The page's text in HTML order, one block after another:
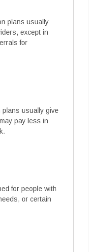
plans usually
except in
for
plans usually give
pay less in
for people with
or certain